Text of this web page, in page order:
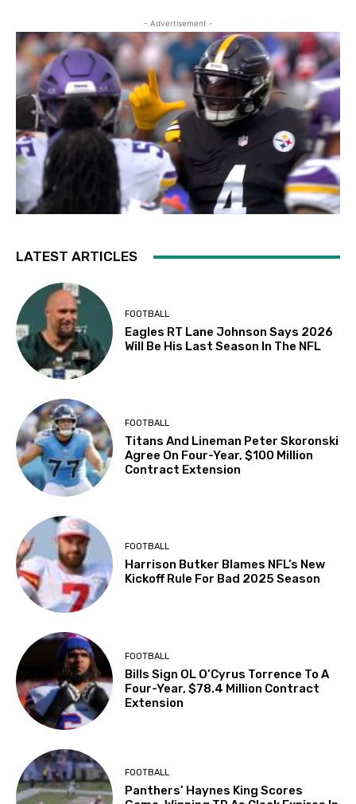
- Advertisement -
LATEST ARTICLES
FOOTBALL
Eagles RT Lane Johnson Says 2026
Will Be His Last Season In The NFL
FOOTBALL
Titans And Lineman Peter Skoronski
Agree On Four-Year, $100 Million
Contract Extension
FOOTBALL
Harrison Butker Blames NFL’s New
Kickoff Rule For Bad 2025 Season
FOOTBALL
Bills Sign OL O’Cyrus Torrence To A
Four-Year, $78.4 Million Contract
Extension
FOOTBALL
Panthers’ Haynes King Scores